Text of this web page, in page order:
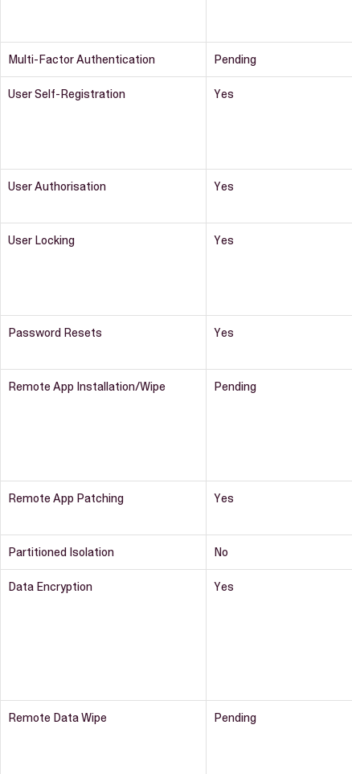
Multi-Factor Authentication Pending
User Self-Registration Yes
User Authorisation Yes
User Locking Yes
Password Resets Yes
Remote App Installation/Wipe Pending
Remote App Patching Yes
Partitioned Isolation No
Data Encryption Yes
Remote Data Wipe Pending